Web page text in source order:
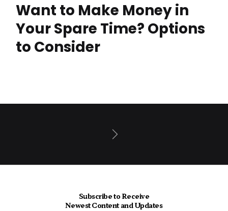
Want to Make Money in
Your Spare Time? Options
to Consider
Next
Subscribe to Receive
Newest Content and Updates